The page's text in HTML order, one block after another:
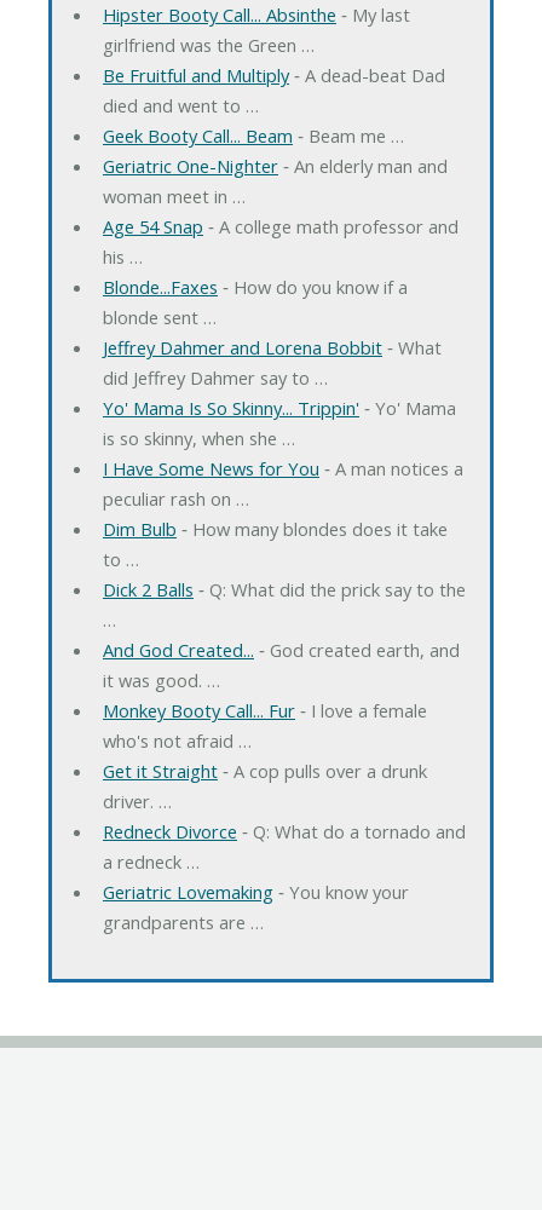
Hipster Booty Call... Absinthe ‐ My last
girlfriend was the Green …
Be Fruitful and Multiply‐ A dead-beat Dad
died and went to …
Geek Booty Call... Beam ‐ Beam me …
Geriatric One-Nighter‐ An elderly man and
woman meet in …
Age 54 Snap ‐ A college math professor and
his …
Blonde...Faxes ‐ How do you know if a
blonde sent …
Jeffrey Dahmer and Lorena Bobbit‐ What
did Jeffrey Dahmer say to …
Yo' Mama Is So Skinny... Trippin'‐ Yo' Mama
is so skinny, when she …
I Have Some News for You ‐ A man notices a
peculiar rash on …
Dim Bulb ‐ How many blondes does it take
to …
Dick 2 Balls ‐ Q: What did the prick say to the
…
And God Created... ‐ God created earth, and
it was good. …
Monkey Booty Call... Fur‐ I love a female
who's not afraid …
Get it Straight‐ A cop pulls over a drunk
driver. …
Redneck Divorce ‐ Q: What do a tornado and
a redneck …
Geriatric Lovemaking‐ You know your
grandparents are …